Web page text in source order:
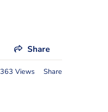
Share
363 Views Share